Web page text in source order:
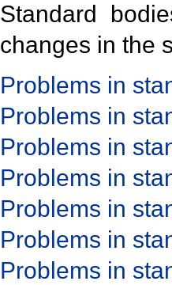
Standard
changes in the
Problems in
Problems in
Problems in
Problems in
Problems in
Problems in
Problems in